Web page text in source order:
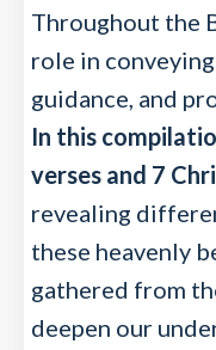
Throughout the
role in
guidance, and
In this
verses and 7
revealing
these heavenly
gathered from
deepen our